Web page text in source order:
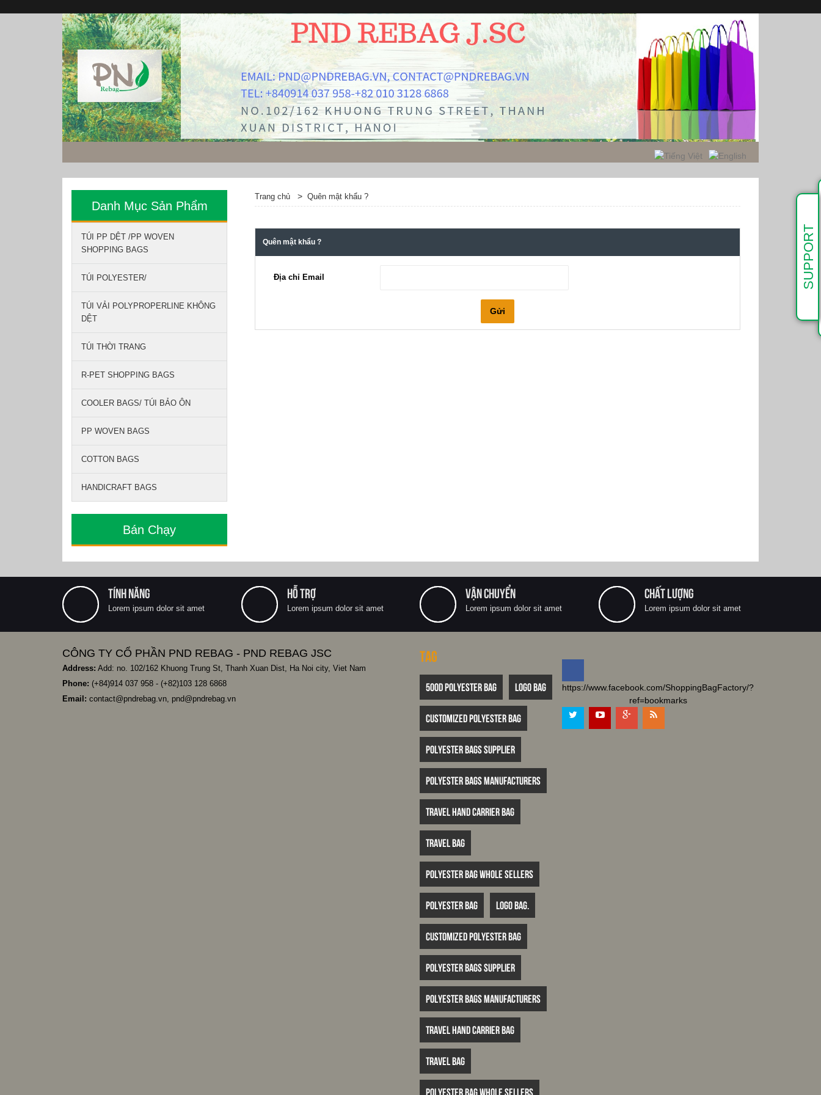
Danh Mục Sản Phẩm
TÚI PP DỆT /PP WOVEN
SHOPPING BAGS
TÚI POLYESTER/
TÚI VẢI POLYPROPERLINE KHÔNG
DỆT
TÚI THỜI TRANG
R-PET SHOPPING BAGS
COOLER BAGS/ TÚI BẢO ÔN
PP WOVEN BAGS
COTTON BAGS
HANDICRAFT BAGS
Bán Chạy
Trang chủ > Quên mật khẩu ?
Quên mật khẩu ?
Địa chỉ Email
TÍNH NĂNG
Lorem ipsum dolor sit amet
HỖ TRỢ
Lorem ipsum dolor sit amet
VẬN CHUYỂN
Lorem ipsum dolor sit amet
CHẤT LƯỢNG
Lorem ipsum dolor sit amet
CÔNG TY CỔ PHẦN PND REBAG - PND REBAG JSC
Address: Add: no. 102/162 Khuong Trung St, Thanh Xuan Dist, Ha Noi city, Viet Nam
Phone: (+84)914 037 958 - (+82)103 128 6868
Email: contact@pndrebag.vn, pnd@pndrebag.vn
Tag
500D polyester bag logo bag
customized polyester bag
polyester bags supplier
polyester bags manufacturers
travel hand carrier bag
travel bag
polyester bag whole sellers
Polyester bag logo bag.
customized polyester bag
polyester bags supplier
polyester bags manufacturers
travel hand carrier bag
travel bag
polyester bag whole sellers
https://www.facebook.com/ShoppingBagFactory/?
ref=bookmarks
SUPPORT